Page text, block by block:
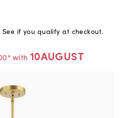
See if you qualify at checkout.
with 10AUGUST